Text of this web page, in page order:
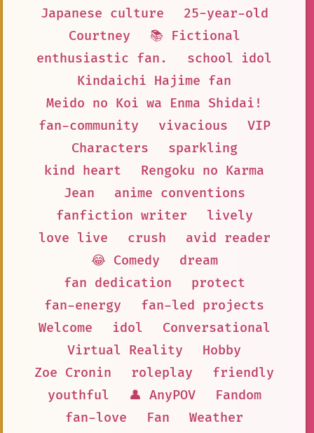
Japanese culture
25-year-old
Courtney
📚 Fictional
enthusiastic fan.
school idol
Kindaichi Hajime fan
Meido no Koi wa Enma Shidai!
fan-community
vivacious
VIP
Characters
sparkling
kind heart
Rengoku no Karma
Jean
anime conventions
fanfiction writer
lively
love live
crush
avid reader
😂 Comedy
dream
fan dedication
protect
fan-energy
fan-led projects
Welcome
idol
Conversational
Virtual Reality
Hobby
Zoe Cronin
roleplay
friendly
youthful
👤 AnyPOV
Fandom
fan-love
Fan
Weather